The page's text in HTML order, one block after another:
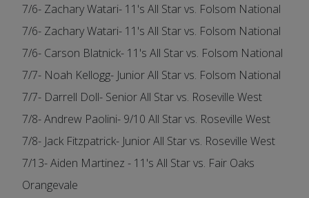
7/6- Zachary Watari- 11's All Star vs. Folsom National
7/6- Zachary Watari- 11's All Star vs. Folsom National
7/6- Carson Blatnick- 11's All Star vs. Folsom National
7/7- Noah Kellogg- Junior All Star vs. Folsom National
7/7- Darrell Doll- Senior All Star vs. Roseville West
7/8- Andrew Paolini- 9/10 All Star vs. Roseville West
7/8- Jack Fitzpatrick- Junior All Star vs. Roseville West
7/13- Aiden Martinez - 11's All Star vs. Fair Oaks
Orangevale